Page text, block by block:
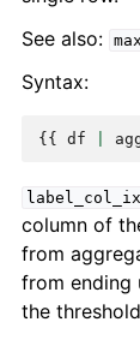
See also:
Syntax:
{{ df
label_col_ix
column of
from
from ending
the